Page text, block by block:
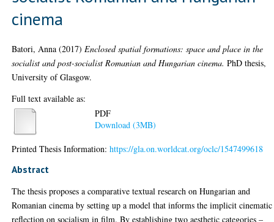
cinema
Batori, Anna (2017) Enclosed spatial formations: space and place in the
socialist and post-socialist Romanian and Hungarian cinema. PhD thesis,
University of Glasgow.
Full text available as:
PDF
Download (3MB)
Printed Thesis Information:https://gla.on.worldcat.org/oclc/1547499618
Abstract
The thesis proposes a comparative textual research on Hungarian and
Romanian cinema by setting up a model that informs the implicit cinematic
reflection on socialism in film. By establishing two aesthetic categories –